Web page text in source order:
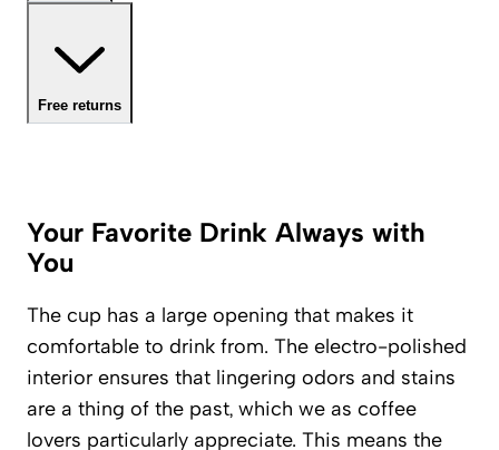
Free returns
Your Favorite Drink Always with
You
The cup has a large opening that makes it
comfortable to drink from. The electro-polished
interior ensures that lingering odors and stains
are a thing of the past, which we as coffee
lovers particularly appreciate. This means the